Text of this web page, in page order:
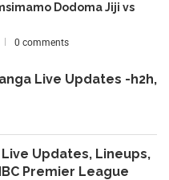
Dodoma Jiji vs
0 comments
Live Updates -h2h,
Live Updates, Lineups,
Premier League